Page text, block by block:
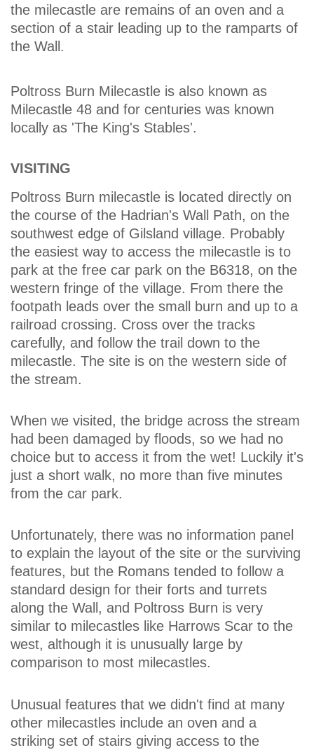
the milecastle are remains of an oven and a
section of a stair leading up to the ramparts of
the Wall.
Poltross Burn Milecastle is also known as
Milecastle 48 and for centuries was known
locally as 'The King's Stables'.
VISITING
Poltross Burn milecastle is located directly on
the course of the Hadrian's Wall Path, on the
southwest edge of Gilsland village. Probably
the easiest way to access the milecastle is to
park at the free car park on the B6318, on the
western fringe of the village. From there the
footpath leads over the small burn and up to a
railroad crossing. Cross over the tracks
carefully, and follow the trail down to the
milecastle. The site is on the western side of
the stream.
When we visited, the bridge across the stream
had been damaged by floods, so we had no
choice but to access it from the wet! Luckily it's
just a short walk, no more than five minutes
from the car park.
Unfortunately, there was no information panel
to explain the layout of the site or the surviving
features, but the Romans tended to follow a
standard design for their forts and turrets
along the Wall, and Poltross Burn is very
similar to milecastles like Harrows Scar to the
west, although it is unusually large by
comparison to most milecastles.
Unusual features that we didn't find at many
other milecastles include an oven and a
striking set of stairs giving access to the